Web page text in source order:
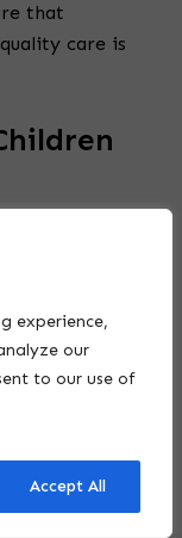
experience,
our
to our use of
Accept All
that
care is
foster
with